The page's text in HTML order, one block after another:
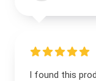
I found this